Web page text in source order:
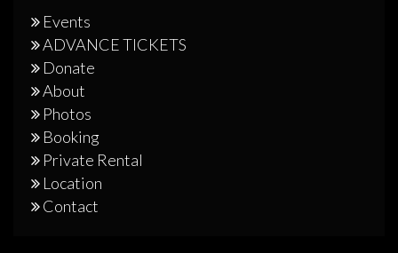
Events
ADVANCE TICKETS
Donate
About
Photos
Booking
Private Rental
Location
Contact